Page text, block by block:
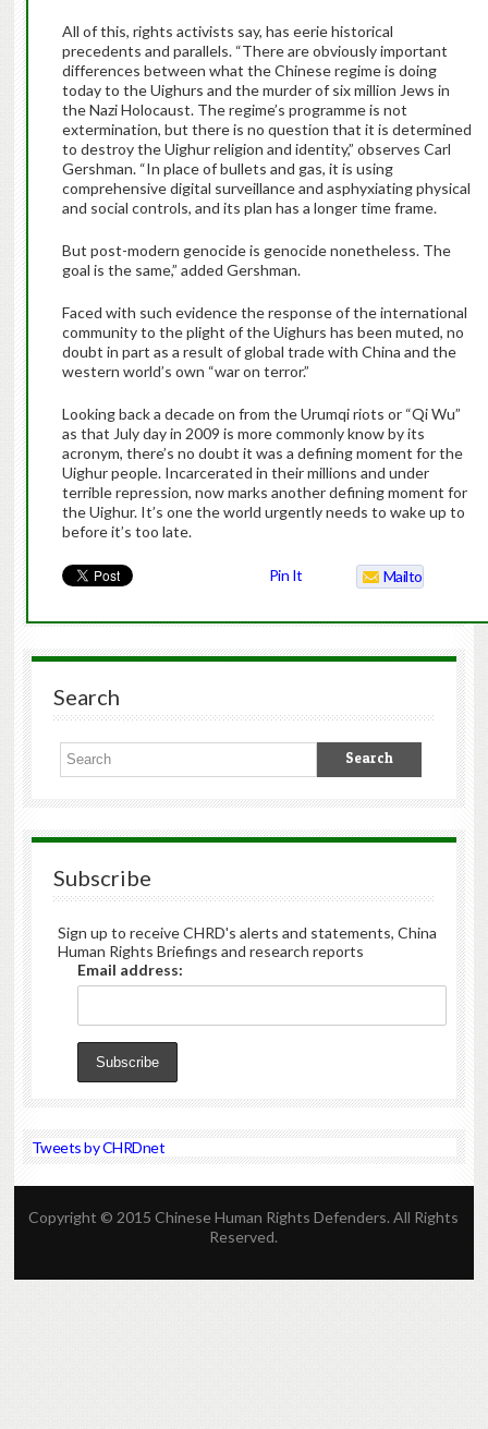
All of this, rights activists say, has eerie historical
precedents and parallels. “There are obviously important
differences between what the Chinese regime is doing
today to the Uighurs and the murder of six million Jews in
the Nazi Holocaust. The regime’s programme is not
extermination, but there is no question that it is determined
to destroy the Uighur religion and identity,” observes Carl
Gershman. “In place of bullets and gas, it is using
comprehensive digital surveillance and asphyxiating physical
and social controls, and its plan has a longer time frame.
But post-modern genocide is genocide nonetheless. The
goal is the same,” added Gershman.
Faced with such evidence the response of the international
community to the plight of the Uighurs has been muted, no
doubt in part as a result of global trade with China and the
western world’s own “war on terror.”
Looking back a decade on from the Urumqi riots or “Qi Wu”
as that July day in 2009 is more commonly know by its
acronym, there’s no doubt it was a defining moment for the
Uighur people. Incarcerated in their millions and under
terrible repression, now marks another defining moment for
the Uighur. It’s one the world urgently needs to wake up to
before it’s too late.
Pin It Mailto
Search
Subscribe
Sign up to receive CHRD's alerts and statements, China
Human Rights Briefings and research reports
Email address:
Tweets by CHRDnet
Copyright © 2015 Chinese Human Rights Defenders. All Rights
Reserved.